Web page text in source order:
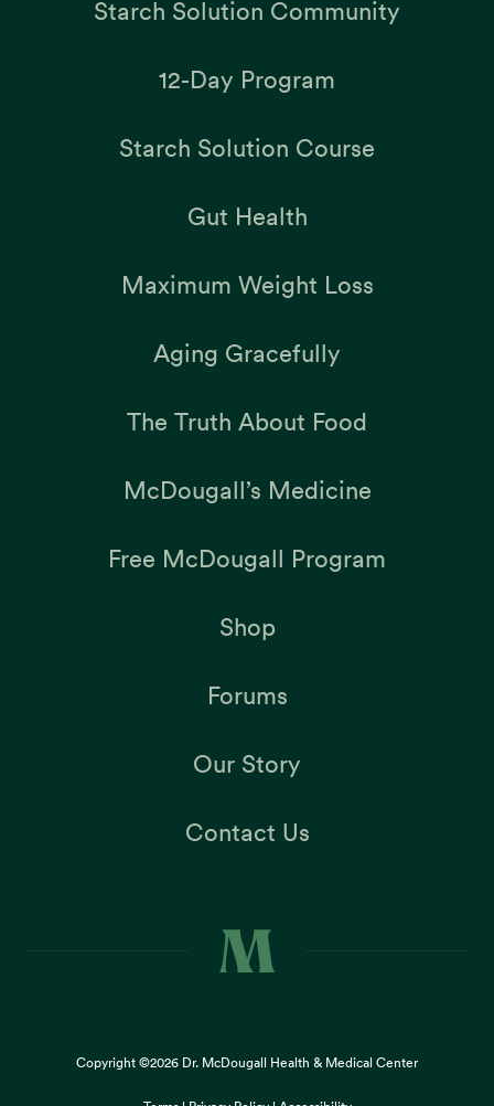
Starch Solution Community
12-Day Program
Starch Solution Course
Gut Health
Maximum Weight Loss
Aging Gracefully
The Truth About Food
McDougall’s Medicine
Free McDougall Program
Shop
Forums
Our Story
Contact Us
Copyright ©2026 Dr. McDougall Health & Medical Center